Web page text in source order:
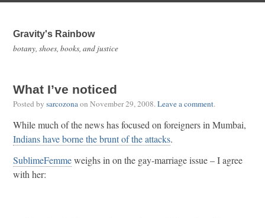
Gravity's Rainbow
botany, shoes, books, and justice
What I’ve noticed
Posted by sarcozonaon November 29, 2008.Leave a comment.
While much of the news has focused on foreigners in Mumbai,
Indians have borne the brunt of the attacks.
SublimeFemmeweighs in on the gay-marriage issue – I agree
with her: